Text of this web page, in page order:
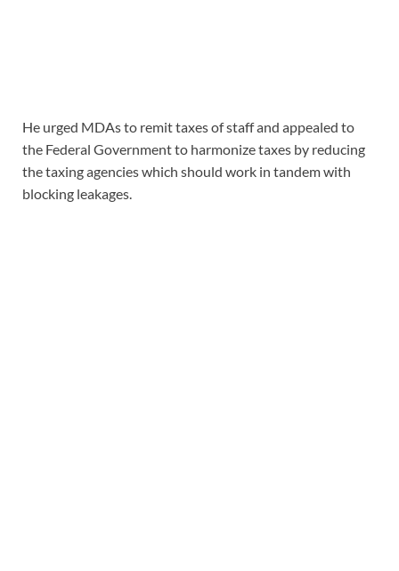
He urged MDAs to remit taxes of staff and appealed to
the Federal Government to harmonize taxes by reducing
the taxing agencies which should work in tandem with
blocking leakages.